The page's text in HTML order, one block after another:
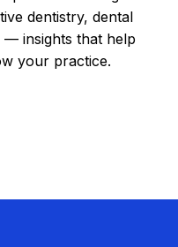
dentistry, dental
— insights that help
your practice.